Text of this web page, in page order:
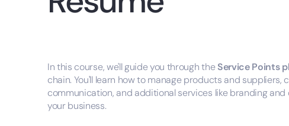
In this course, we'll guide you through theService Points
chain. You'll learn how to manage products and
communication, and additional services like branding
your business.